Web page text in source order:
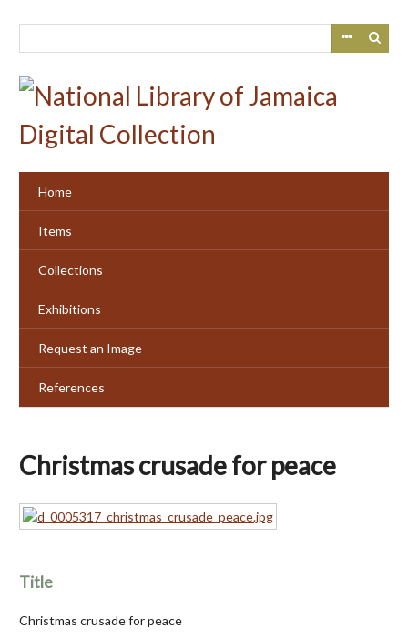
Home
Items
Collections
Exhibitions
Request an Image
References
Christmas crusade for peace
Title
Christmas crusade for peace